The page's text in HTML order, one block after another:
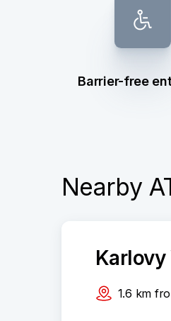
Barrier-free
Nearby
Karlovy
1.6 km